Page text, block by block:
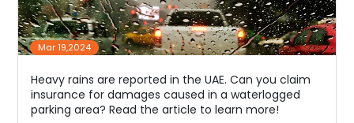
Mar 19,2024
Heavy rains are reported in the UAE. Can you claim
insurance for damages caused in a waterlogged
parking area? Read the article to learn more!